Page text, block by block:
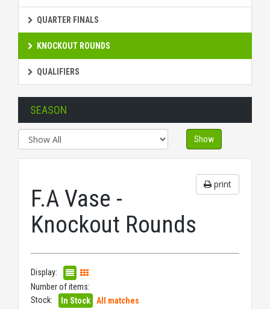
QUARTER FINALS
KNOCKOUT ROUNDS
QUALIFIERS
SEASON
Show
print
F.A Vase -
Knockout Rounds
Display:
Number of items:
Stock:
In Stock
All matches